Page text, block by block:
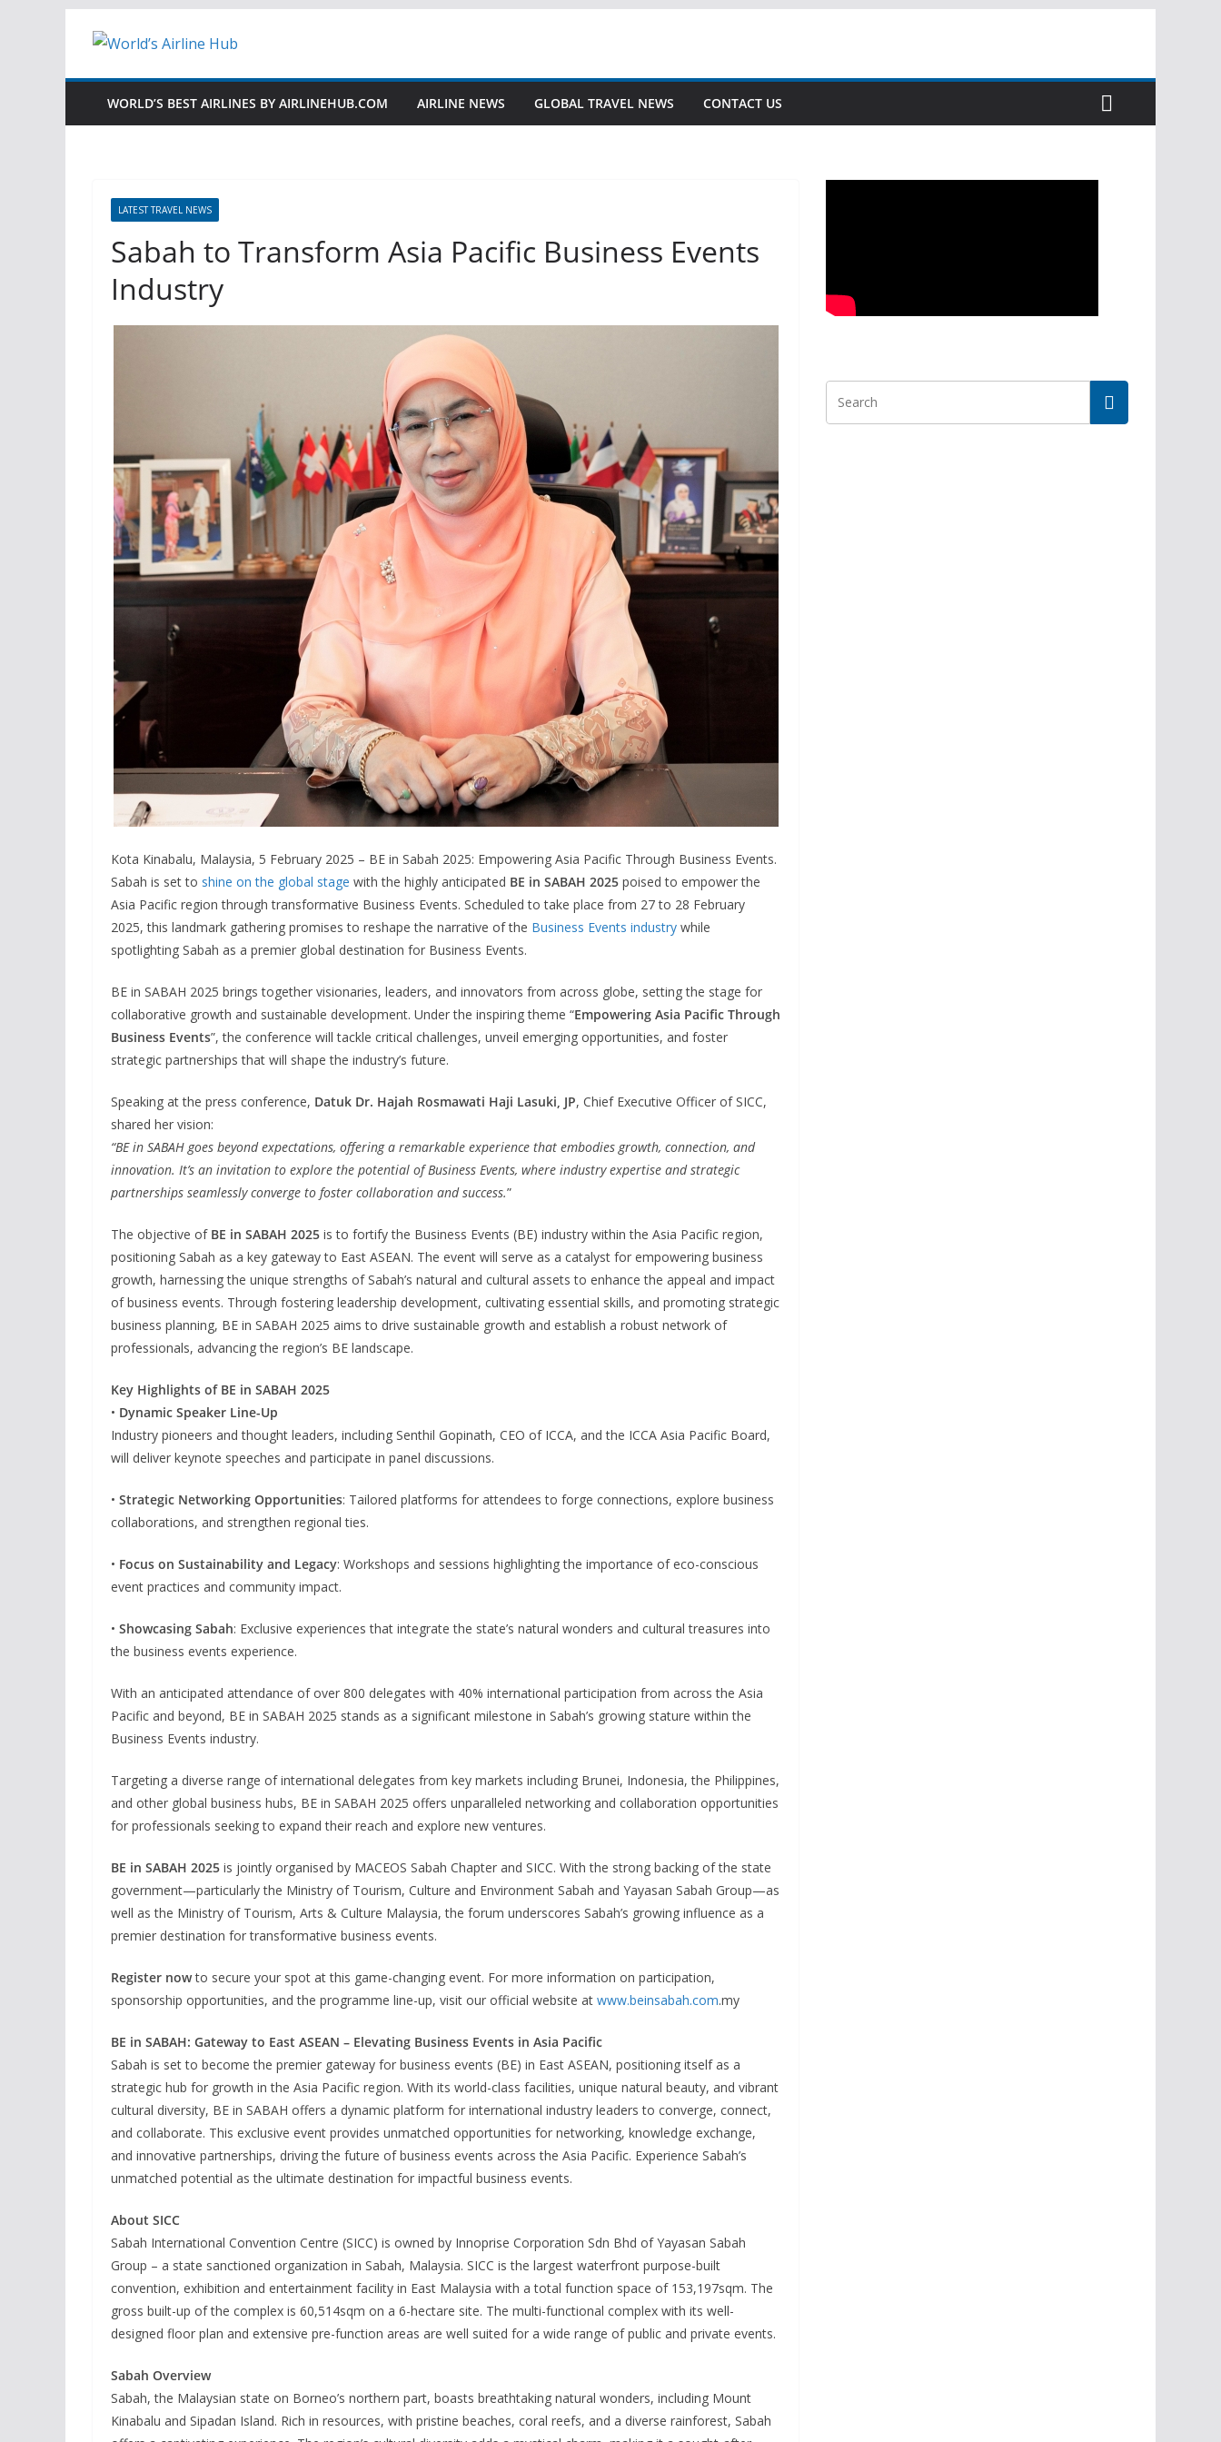
WORLD’S BEST AIRLINES BY AIRLINEHUB.COM AIRLINE NEWS GLOBAL TRAVEL NEWS CONTACT US
LATEST TRAVEL NEWS
Sabah to Transform Asia Pacific Business Events
Industry
Kota Kinabalu, Malaysia, 5 February 2025 – BE in Sabah 2025: Empowering Asia Pacific Through Business Events.
Sabah is set to shine on the global stage with the highly anticipated BE in SABAH 2025 poised to empower the
Asia Pacific region through transformative Business Events. Scheduled to take place from 27 to 28 February
2025, this landmark gathering promises to reshape the narrative of the Business Events industry while
spotlighting Sabah as a premier global destination for Business Events.
BE in SABAH 2025 brings together visionaries, leaders, and innovators from across globe, setting the stage for
collaborative growth and sustainable development. Under the inspiring theme “Empowering Asia Pacific Through
Business Events”, the conference will tackle critical challenges, unveil emerging opportunities, and foster
strategic partnerships that will shape the industry’s future.
Speaking at the press conference, Datuk Dr. Hajah Rosmawati Haji Lasuki, JP, Chief Executive Officer of SICC,
shared her vision:
“BE in SABAH goes beyond expectations, offering a remarkable experience that embodies growth, connection, and
innovation. It’s an invitation to explore the potential of Business Events, where industry expertise and strategic
partnerships seamlessly converge to foster collaboration and success.”
The objective of BE in SABAH 2025 is to fortify the Business Events (BE) industry within the Asia Pacific region,
positioning Sabah as a key gateway to East ASEAN. The event will serve as a catalyst for empowering business
growth, harnessing the unique strengths of Sabah’s natural and cultural assets to enhance the appeal and impact
of business events. Through fostering leadership development, cultivating essential skills, and promoting strategic
business planning, BE in SABAH 2025 aims to drive sustainable growth and establish a robust network of
professionals, advancing the region’s BE landscape.
Key Highlights of BE in SABAH 2025
• Dynamic Speaker Line-Up
Industry pioneers and thought leaders, including Senthil Gopinath, CEO of ICCA, and the ICCA Asia Pacific Board,
will deliver keynote speeches and participate in panel discussions.
• Strategic Networking Opportunities: Tailored platforms for attendees to forge connections, explore business
collaborations, and strengthen regional ties.
• Focus on Sustainability and Legacy: Workshops and sessions highlighting the importance of eco-conscious
event practices and community impact.
• Showcasing Sabah: Exclusive experiences that integrate the state’s natural wonders and cultural treasures into
the business events experience.
With an anticipated attendance of over 800 delegates with 40% international participation from across the Asia
Pacific and beyond, BE in SABAH 2025 stands as a significant milestone in Sabah’s growing stature within the
Business Events industry.
Targeting a diverse range of international delegates from key markets including Brunei, Indonesia, the Philippines,
and other global business hubs, BE in SABAH 2025 offers unparalleled networking and collaboration opportunities
for professionals seeking to expand their reach and explore new ventures.
BE in SABAH 2025 is jointly organised by MACEOS Sabah Chapter and SICC. With the strong backing of the state
government—particularly the Ministry of Tourism, Culture and Environment Sabah and Yayasan Sabah Group—as
well as the Ministry of Tourism, Arts & Culture Malaysia, the forum underscores Sabah’s growing influence as a
premier destination for transformative business events.
Register nowto secure your spot at this game-changing event. For more information on participation,
sponsorship opportunities, and the programme line-up, visit our official website at www.beinsabah.com.my
BE in SABAH: Gateway to East ASEAN – Elevating Business Events in Asia Pacific
Sabah is set to become the premier gateway for business events (BE) in East ASEAN, positioning itself as a
strategic hub for growth in the Asia Pacific region. With its world-class facilities, unique natural beauty, and vibrant
cultural diversity, BE in SABAH offers a dynamic platform for international industry leaders to converge, connect,
and collaborate. This exclusive event provides unmatched opportunities for networking, knowledge exchange,
and innovative partnerships, driving the future of business events across the Asia Pacific. Experience Sabah’s
unmatched potential as the ultimate destination for impactful business events.
About SICC
Sabah International Convention Centre (SICC) is owned by Innoprise Corporation Sdn Bhd of Yayasan Sabah
Group – a state sanctioned organization in Sabah, Malaysia. SICC is the largest waterfront purpose-built
convention, exhibition and entertainment facility in East Malaysia with a total function space of 153,197sqm. The
gross built-up of the complex is 60,514sqm on a 6-hectare site. The multi-functional complex with its well-
designed floor plan and extensive pre-function areas are well suited for a wide range of public and private events.
Sabah Overview
Sabah, the Malaysian state on Borneo’s northern part, boasts breathtaking natural wonders, including Mount
Kinabalu and Sipadan Island. Rich in resources, with pristine beaches, coral reefs, and a diverse rainforest, Sabah